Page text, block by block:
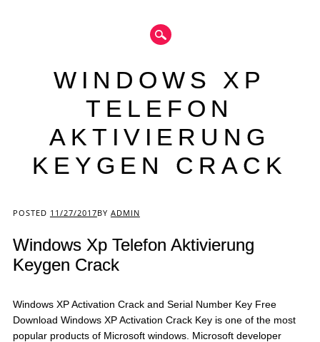
WINDOWS XP
TELEFON
AKTIVIERUNG
KEYGEN CRACK
Main menu
POSTED 11/27/2017BY ADMIN
Windows Xp Telefon Aktivierung
Keygen Crack
Windows XP Activation Crack and Serial Number Key Free
Download Windows XP Activation Crack Key is one of the most
popular products of Microsoft windows. Microsoft developer